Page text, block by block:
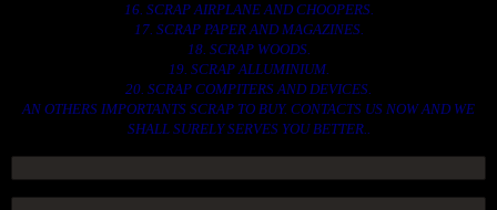
16. SCRAP AIRPLANE AND CHOOPERS.
17. SCRAP PAPER AND MAGAZINES.
18. SCRAP WOODS.
19. SCRAP ALLUMINIUM.
20. SCRAP COMPITERS AND DEVICES.
AN OTHERS IMPORTANTS SCRAP TO BUY. CONTACTS US NOW AND WE
SHALL SURELY SERVES YOU BETTER..